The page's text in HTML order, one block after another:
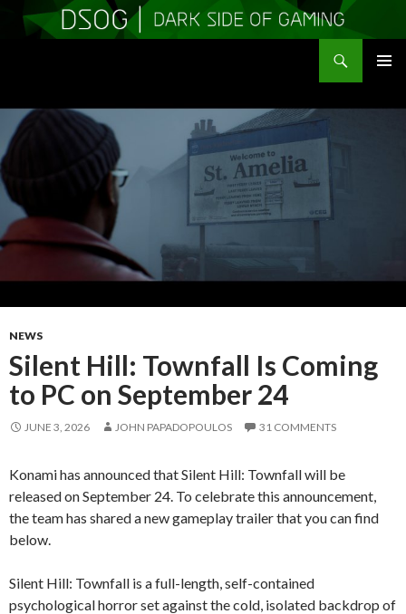
CONTENT
NEWS
Silent Hill: Townfall Is Coming
to PC on September 24
JUNE 3, 2026 JOHN PAPADOPOULOS 31 COMMENTS
Konami has announced that Silent Hill: Townfall will be
released on September 24. To celebrate this announcement,
the team has shared a new gameplay trailer that you can find
below.
Silent Hill: Townfall is a full-length, self-contained
psychological horror set against the cold, isolated backdrop of